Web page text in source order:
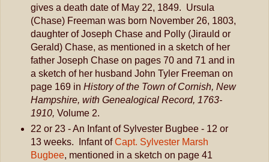
gives a death date of May 22, 1849. Ursula
(Chase) Freeman was born November 26, 1803,
daughter of Joseph Chase and Polly (Jirauld or
Gerald) Chase, as mentioned in a sketch of her
father Joseph Chase on pages 70 and 71 and in
a sketch of her husband John Tyler Freeman on
page 169 in History of the Town of Cornish, New
Hampshire, with Genealogical Record, 1763-
1910, Volume 2.
22 or 23 - An Infant of Sylvester Bugbee - 12 or
13 weeks. Infant ofCapt. Sylvester Marsh
Bugbee, mentioned in a sketch on page 41